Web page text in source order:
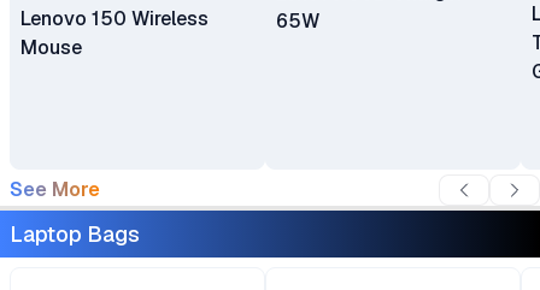
Lenovo 150 Wireless
Mouse
65W
See More
Laptop Bags